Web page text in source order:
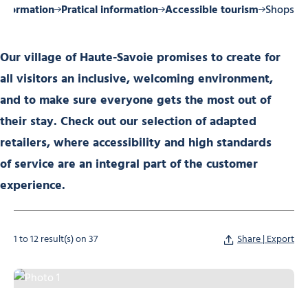
Pratical information Accessible tourism Shops
Our village of Haute-Savoie promises to create for
all visitors an inclusive, welcoming environment,
and to make sure everyone gets the most out of
their stay. Check out our selection of adapted
retailers, where accessibility and high standards
of service are an integral part of the customer
experience.
1 to 12 result(s) on 37 Share | Export
Photo 1